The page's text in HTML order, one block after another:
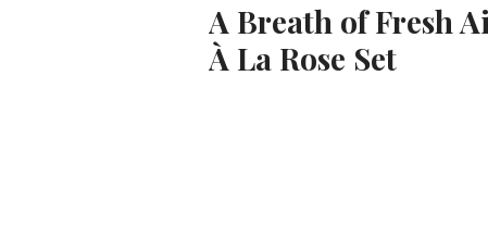
A Breath of Fresh
À La Rose Set